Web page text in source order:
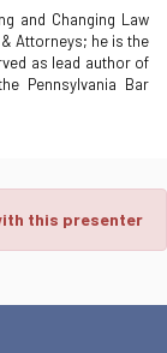
and Changing Law
Attorneys; he is the
as lead author of
Pennsylvania Bar
this presenter